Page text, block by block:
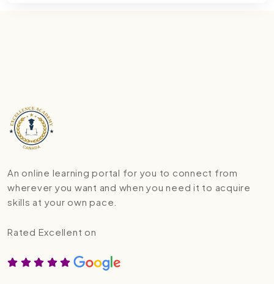
An online learning portal for you to connect from
wherever you want and when you need it to acquire
skills at your own pace.
Rated Excellent on